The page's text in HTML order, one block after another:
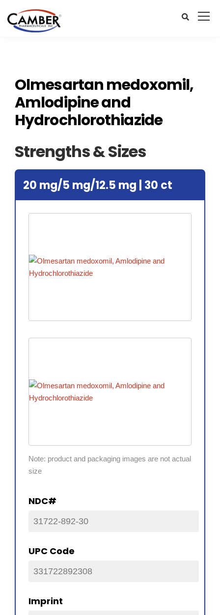
Olmesartan medoxomil,
Amlodipine and
Hydrochlorothiazide
Strengths & Sizes
20 mg/5 mg/12.5 mg | 30 ct
Note: product and packaging images are not actual
size
NDC#
31722-892-30
UPC Code
331722892308
Imprint